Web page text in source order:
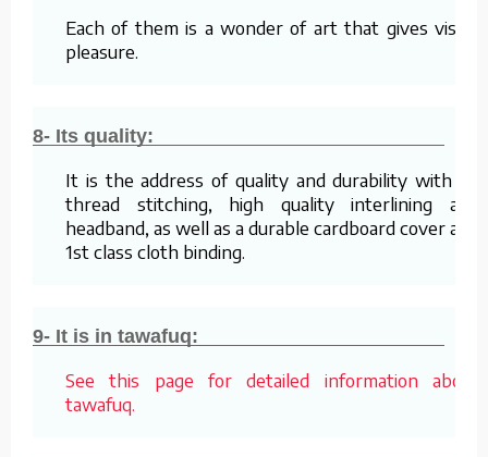
Each of them is a wonder of art that gives visual
pleasure.
8- Its quality:
It is the address of quality and durability with its
thread stitching, high quality interlining and
headband, as well as a durable cardboard cover and
1st class cloth binding.
9- It is in tawafuq:
See this page for detailed information about
tawafuq.